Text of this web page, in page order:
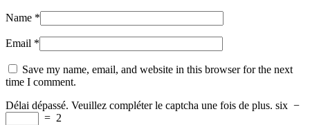
Name *
Email *
Save my name, email, and website in this browser for the next
time I comment.
Délai dépassé. Veuillez compléter le captcha une fois de plus. six −
= 2